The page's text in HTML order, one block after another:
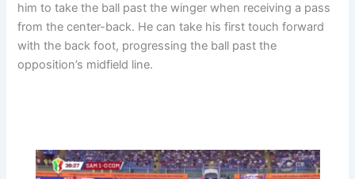
him to take the ball past the winger when receiving a pass
from the center-back. He can take his first touch forward
with the back foot, progressing the ball past the
opposition’s midfield line.